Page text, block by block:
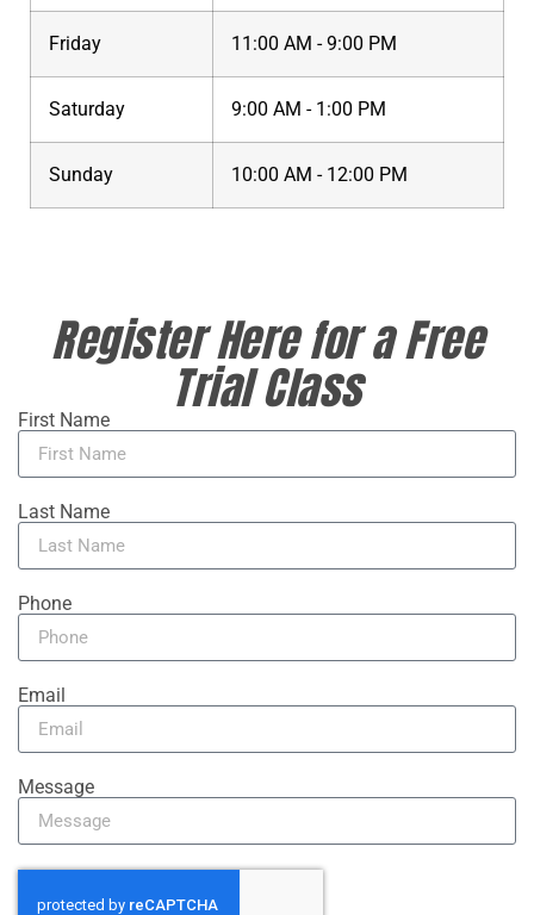
Friday 11:00 AM - 9:00 PM
Saturday 9:00 AM - 1:00 PM
Sunday 10:00 AM - 12:00 PM
Register Here for a Free
Trial Class
First Name
Last Name
Phone
Email
Message